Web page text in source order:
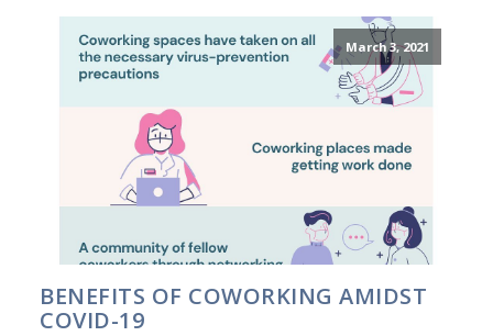
March 3, 2021
BENEFITS OF COWORKING AMIDST
COVID-19